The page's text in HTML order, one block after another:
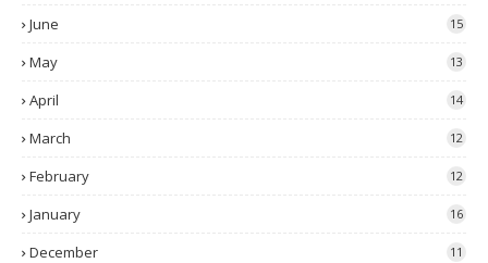
June 15
May 13
April 14
March 12
February 12
January 16
December 11